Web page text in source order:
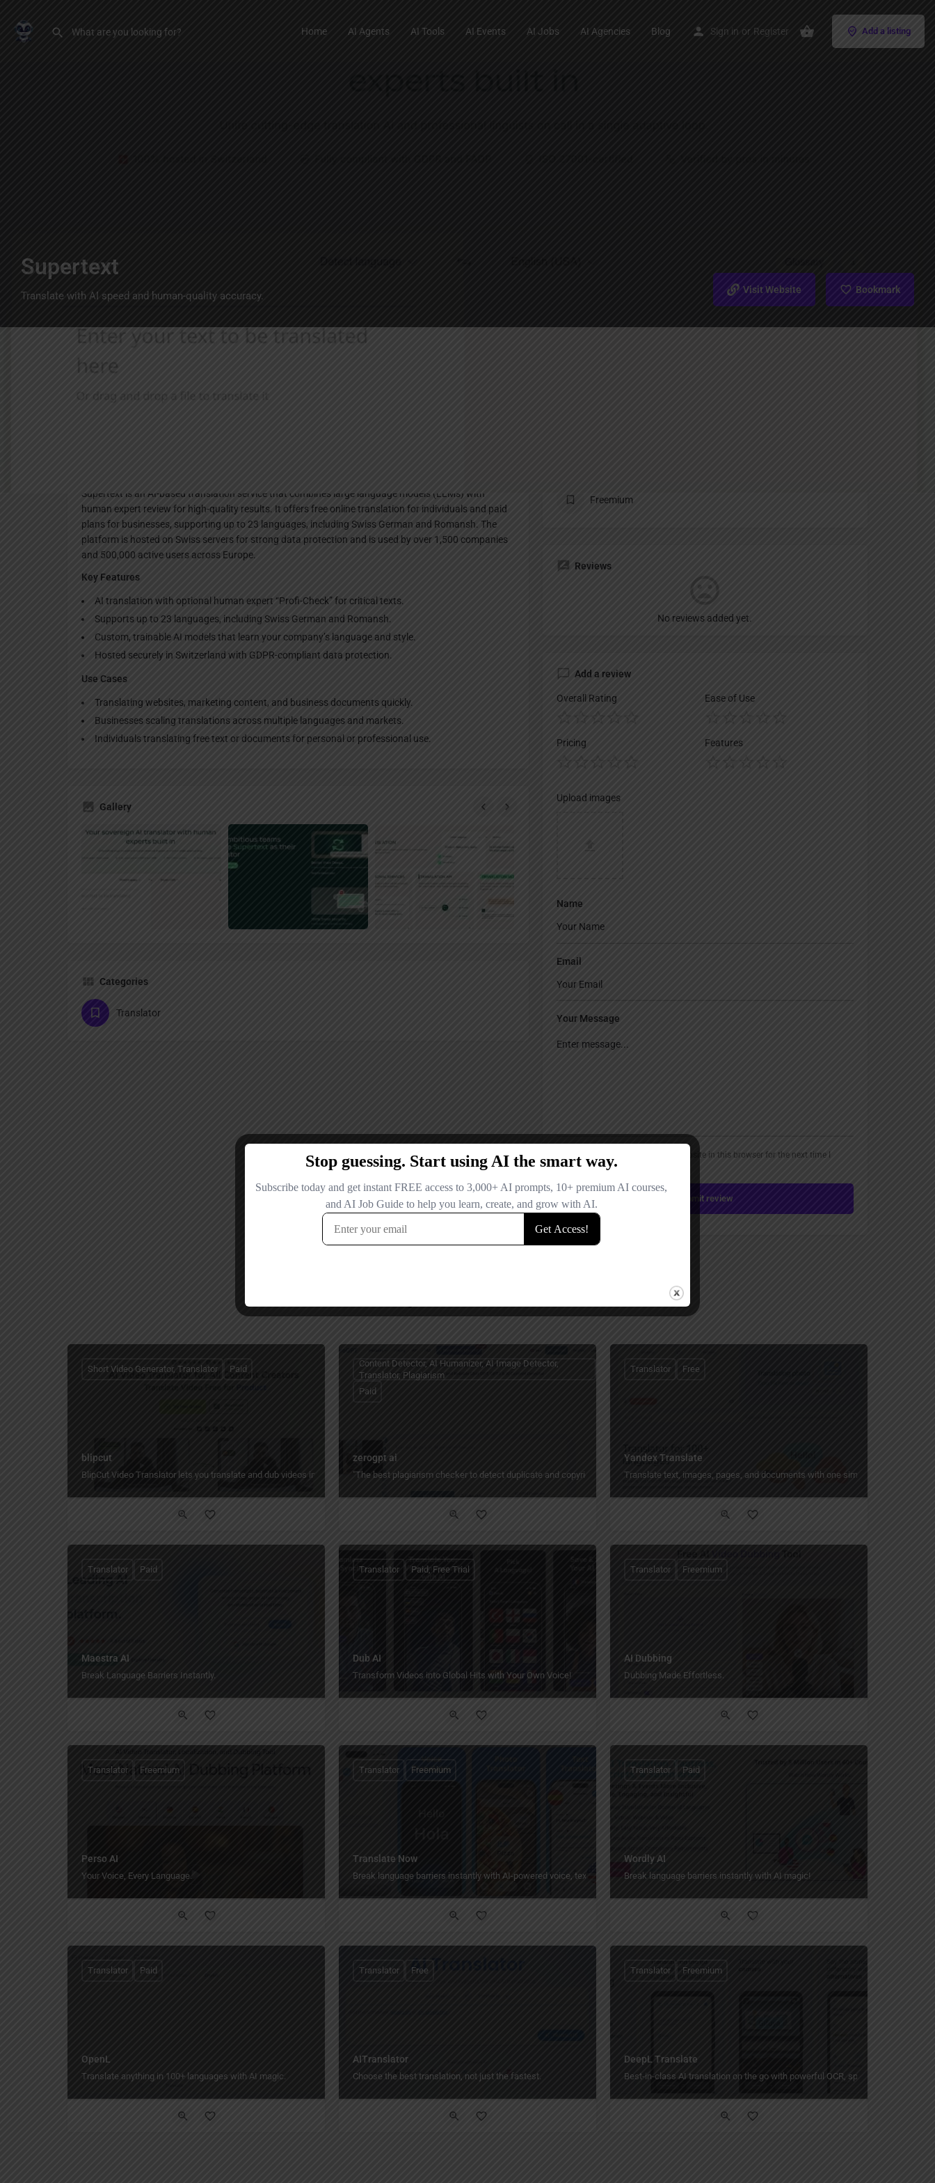
Home AI Agents AI Tools AI Events AI Jobs AI Agencies Blog Sign in or Register Add a listing
Supertext
Translate with AI speed and human-quality accuracy. Visit Website Bookmark
Supertext is an AI-based translation service that combines large language models (LLMs) with
human expert review for high-quality results. It offers free online translation for individuals and paid
plans for businesses, supporting up to 23 languages, including Swiss German and Romansh. The
platform is hosted on Swiss servers for strong data protection and is used by over 1,500 companies
and 500,000 active users across Europe.
Key Features
AI translation with optional human expert “Profi-Check” for critical texts.
Supports up to 23 languages, including Swiss German and Romansh.
Custom, trainable AI models that learn your company’s language and style.
Hosted securely in Switzerland with GDPR-compliant data protection.
Use Cases
Translating websites, marketing content, and business documents quickly.
Businesses scaling translations across multiple languages and markets.
Individuals translating free text or documents for personal or professional use.
Gallery
Categories
Translator
Freemium
Reviews
No reviews added yet.
Add a review
Overall Rating Ease of Use
Pricing Features
Upload images
Name
Email
Your Message
Save my name, email, and website in this browser for the next time I
comment.
Submit review
blipcut
BlipCut Video Translator lets you translate and dub videos into 140+ languages with AI voice cloning, lip sync, subtitles, and multi-speaker recognition.
Short Video Generator, Translator Paid
zerogpt ai
"The best plagiarism checker to detect duplicate and copyright content quickly and accurately — instant plagiarism check for essays, documents,
Content Detector, AI Humanizer, AI Image Detector,
Translator, Plagiarism
Paid
Yandex Translate
Translate text, images, pages, and documents with one simple tool.
Translator Free
Maestra AI
Break Language Barriers Instantly.
Translator Paid
Dub AI
Transform Videos into Global Hits with Your Own Voice!
Translator Paid, Free Trial
AI Dubbing
Dubbing Made Effortless.
Translator Freemium
Perso AI
Your Voice, Every Language.
Translator Freemium
Translate Now
Break language barriers instantly with AI-powered voice, text, and photo translations!
Translator Freemium
Wordly AI
Break language barriers instantly with AI magic!
Translator Paid
OpenL
Translate anything in 100+ languages with AI magic.
Translator Paid
AITranslator
Choose the best translation, not just the fastest.
Translator Free
DeepL Translate
Best-in-class AI translation on the go with powerful OCR, speech, and writing
Translator Freemium